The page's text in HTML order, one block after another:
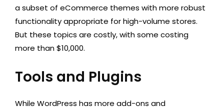
a subset of eCommerce themes with more robust
functionality appropriate for high-volume stores.
But these topics are costly, with some costing
more than $10,000.
Tools and Plugins
While WordPress has more add-ons and